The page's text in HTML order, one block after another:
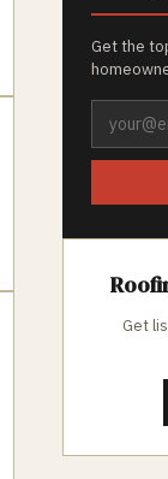
Get the
Get